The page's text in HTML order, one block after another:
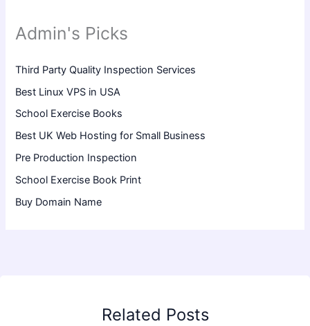
Admin's Picks
Third Party Quality Inspection Services
Best Linux VPS in USA
School Exercise Books
Best UK Web Hosting for Small Business
Pre Production Inspection
School Exercise Book Print
Buy Domain Name
Related Posts